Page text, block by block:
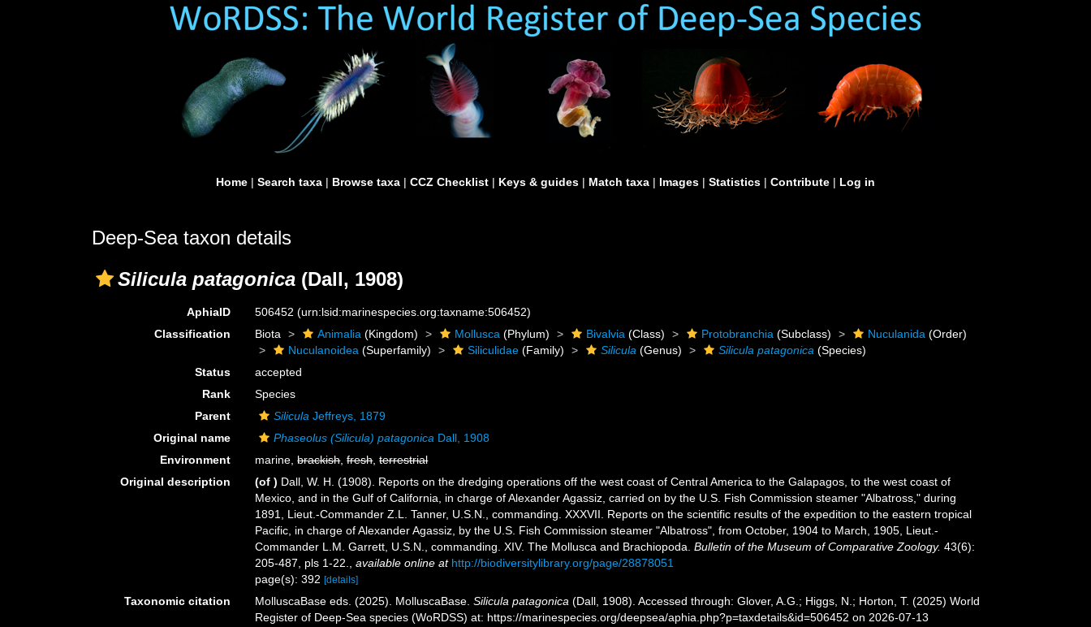
Home | Search taxa | Browse taxa | CCZ Checklist | Keys & guides | Match taxa | Images | Statistics | Contribute | Log in
Deep-Sea taxon details
Silicula patagonica (Dall, 1908)
AphiaID 506452(urn:lsid:marinespecies.org:taxname:506452)
Classification
Biota Animalia (Kingdom) Mollusca (Phylum) Bivalvia (Class) Protobranchia (Subclass) Nuculanida (Order)
Nuculanoidea (Superfamily) Siliculidae (Family) Silicula (Genus) Silicula patagonica (Species)
Status
accepted
Rank
Species
Parent
Silicula Jeffreys, 1879
Original name
Phaseolus (Silicula) patagonica Dall, 1908
Environment
marine,brackish,fresh,terrestrial
Original description
(of ) Dall, W. H. (1908). Reports on the dredging operations off the west coast of Central America to the Galapagos, to the west coast of
Mexico, and in the Gulf of California, in charge of Alexander Agassiz, carried on by the U.S. Fish Commission steamer "Albatross," during
1891, Lieut.-Commander Z.L. Tanner, U.S.N., commanding. XXXVII. Reports on the scientific results of the expedition to the eastern tropical
Pacific, in charge of Alexander Agassiz, by the U.S. Fish Commission steamer "Albatross", from October, 1904 to March, 1905, Lieut.-
Commander L.M. Garrett, U.S.N., commanding. XIV. The Mollusca and Brachiopoda.Bulletin of the Museum of Comparative Zoology. 43(6):
205-487, pls 1-22.
,available online at http://biodiversitylibrary.org/page/28878051
page(s): 392[details]
Taxonomic citation MolluscaBase eds. (2025). MolluscaBase.Silicula patagonica (Dall, 1908). Accessed through: Glover, A.G.; Higgs, N.; Horton, T. (2025) World
Register of Deep-Sea species (WoRDSS) at: https://marinespecies.org/deepsea/aphia.php?p=taxdetails&id=506452 on 2026-07-13